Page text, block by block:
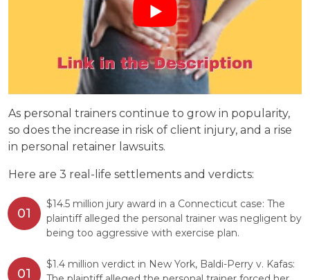
As personal trainers continue to grow in popularity,
so does the increase in risk of client injury, and a rise
in personal retainer lawsuits.
Here are 3 real-life settlements and verdicts:
$14.5 million jury award in a Connecticut case: The
plaintiff alleged the personal trainer was negligent by
being too aggressive with exercise plan.
$1.4 million verdict in New York, Baldi-Perry v. Kafas: